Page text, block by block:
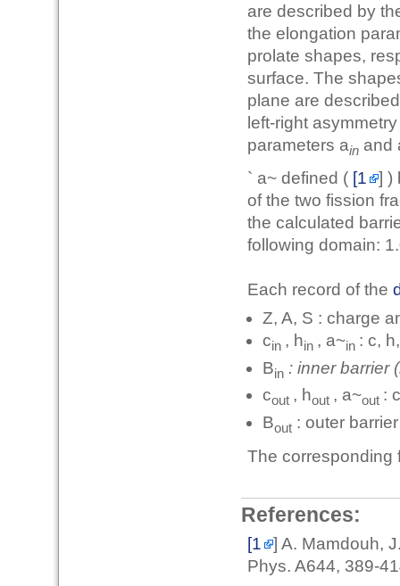
are described by
the elongation
prolate shapes,
surface. The
plane are
left-right
parameters ain and
` a~ defined ( [1
] )
of the two fission
the calculated
following domain:
Each record of the
Z, A, S : charge
cin , hin , a~in : c,
Bin : inner barrier
cout , hout , a~out :
Bout : outer
The corresponding
References:
[1
] A. Mamdouh,
Phys. A644, 389-